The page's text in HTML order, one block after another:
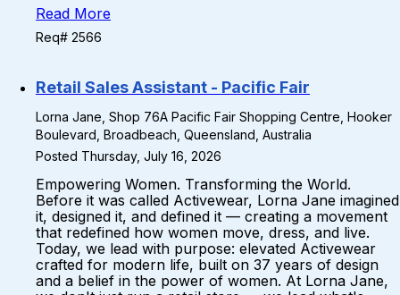
Read More
Req# 2566
Retail Sales Assistant - Pacific Fair
Lorna Jane, Shop 76A Pacific Fair Shopping Centre, Hooker
Boulevard, Broadbeach, Queensland, Australia
Posted Thursday, July 16, 2026
Empowering Women. Transforming the World.
Before it was called Activewear, Lorna Jane imagined
it, designed it, and defined it — creating a movement
that redefined how women move, dress, and live.
Today, we lead with purpose: elevated Activewear
crafted for modern life, built on 37 years of design
and a belief in the power of women. At Lorna Jane,